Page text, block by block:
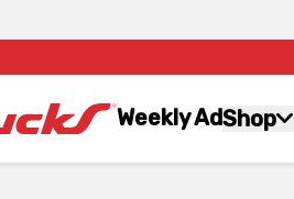
Weekly AdShop